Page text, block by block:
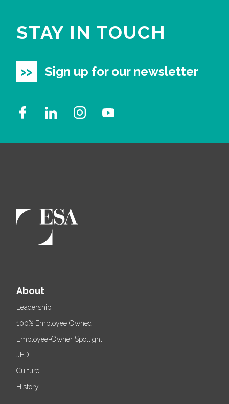
STAY IN TOUCH
Sign up for our newsletter
About
Leadership
100% Employee Owned
Employee-Owner Spotlight
JEDI
Culture
History